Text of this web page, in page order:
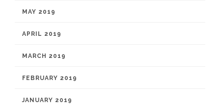
MAY 2019
APRIL 2019
MARCH 2019
FEBRUARY 2019
JANUARY 2019